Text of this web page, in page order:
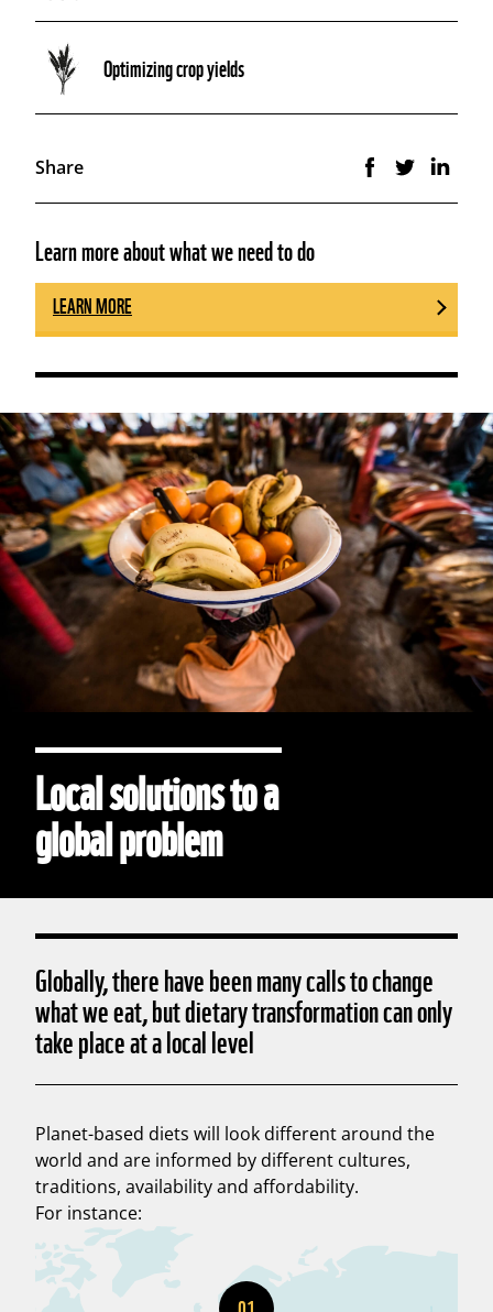
Optimizing crop yields
Share
Learn more about what we need to do
LEARN MORE
Local solutions to a
global problem
Globally, there have been many calls to change
what we eat, but dietary transformation can only
take place at a local level
Planet-based diets will look different around the
world and are informed by different cultures,
traditions, availability and affordability.
For instance: